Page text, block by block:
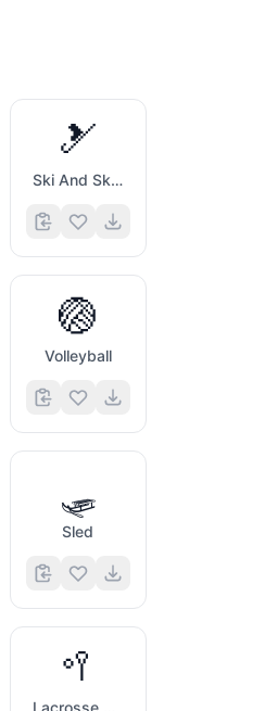
🎿
Ski And Ski Boot
🏐
Volleyball
🛷
Sled
🥍
Lacrosse Stick And Ball